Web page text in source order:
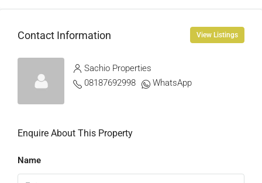
Contact Information View Listings
Sachio Properties
08187692998
WhatsApp
Enquire About This Property
Name